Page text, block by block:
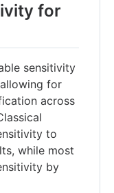
for
sensitivity
for
across
to
while most
by